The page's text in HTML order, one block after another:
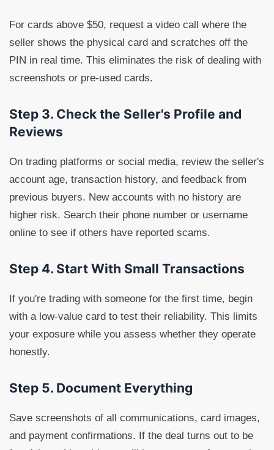
For cards above $50, request a video call where the
seller shows the physical card and scratches off the
PIN in real time. This eliminates the risk of dealing with
screenshots or pre-used cards.
Step 3. Check the Seller's Profile and
Reviews
On trading platforms or social media, review the seller's
account age, transaction history, and feedback from
previous buyers. New accounts with no history are
higher risk. Search their phone number or username
online to see if others have reported scams.
Step 4. Start With Small Transactions
If you're trading with someone for the first time, begin
with a low-value card to test their reliability. This limits
your exposure while you assess whether they operate
honestly.
Step 5. Document Everything
Save screenshots of all communications, card images,
and payment confirmations. If the deal turns out to be